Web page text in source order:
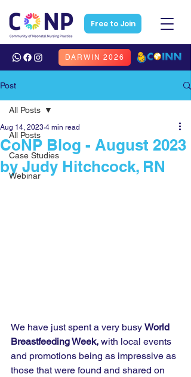
DARWIN 2026
Free to Join
Post
All Posts
Case Studies
Webinar
All Posts
CoNP Blog - August 2023
by Judy Hitchcock, RN
Aug 14, 2023 4 min read
We have just spent a very busy World
Breastfeeding Week, with local events
and promotions being as impressive as
those that were found and shared on